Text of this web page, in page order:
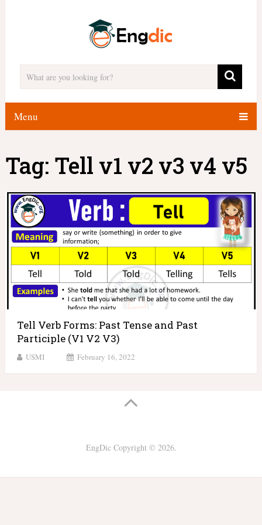
Menu
Tag: Tell v1 v2 v3 v4 v5
Tell Verb Forms: Past Tense and Past
Participle (V1 V2 V3)
USMI February 16, 2022
EngDicCopyright © 2026.